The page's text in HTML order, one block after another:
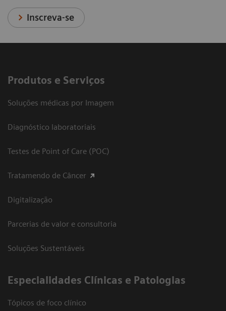
Inscreva-se
Produtos e Serviços
Soluções médicas por Imagem
Diagnóstico laboratoriais
Testes de Point of Care (POC)
Tratamendo de Câncer
Digitalização
Parcerias de valor e consultoria
Soluções Sustentáveis
​Especialidades Clínicas e Patologias
Tópicos de foco clínico